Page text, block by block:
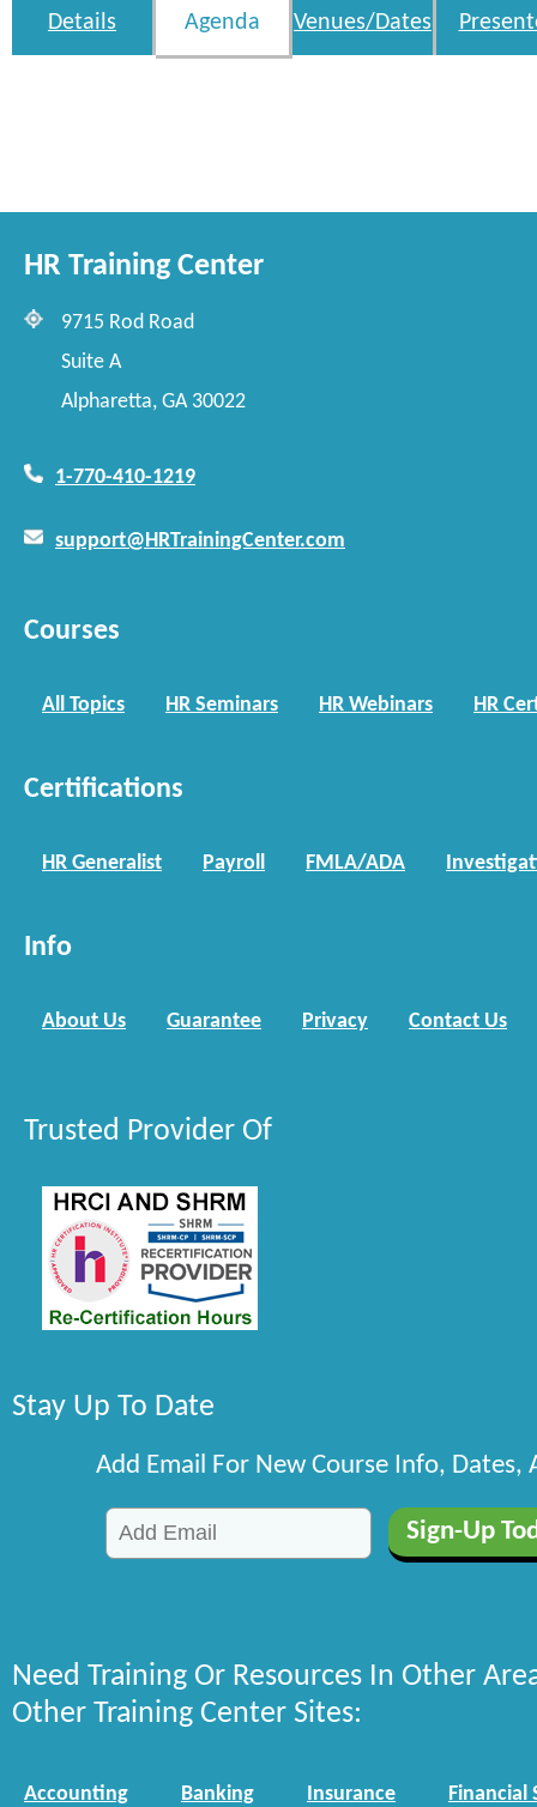
Details Agenda Venues/Dates
HR Training Center
9715 Rod Road
Suite A
Alpharetta, GA 30022
1-770-410-1219
support@HRTrainingCenter.com
Courses
All Topics HR Seminars HR Webinars HR
Certifications
HR Generalist Payroll FMLA/ADA
Info
About Us Guarantee Privacy Contact Us
Trusted Provider Of
Stay Up To Date
Add Email For New Course Info, Dates,
Need Training Or Resources In Other
Other Training Center Sites:
Accounting Banking Insurance Financial